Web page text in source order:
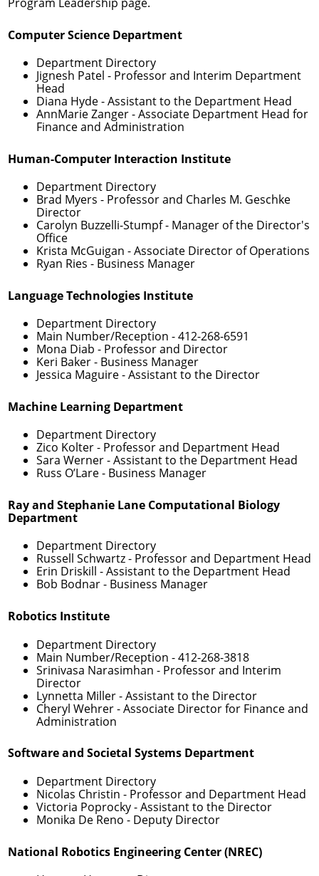
Computer Science Department
Department Directory
Jignesh Patel - Professor and Interim Department
Head
Diana Hyde- Assistant to the Department Head
AnnMarie Zanger- Associate Department Head for
Finance and Administration
Human-Computer Interaction Institute
Department Directory
Brad Myers - Professor and Charles M. Geschke
Director
Carolyn Buzzelli-Stumpf- Manager of the Director's
Office
Krista McGuigan - Associate Director of Operations
Ryan Ries - Business Manager
Language Technologies Institute
Department Directory
Main Number/Reception -412-268-6591
Mona Diab - Professor and Director
Keri Baker- Business Manager
Jessica Maguire- Assistant to the Director
Machine Learning Department
Department Directory
Zico Kolter- Professor and Department Head
Sara Werner- Assistant to the Department Head
Russ O’Lare- Business Manager
Ray and Stephanie Lane Computational Biology
Department
Department Directory
Russell Schwartz- Professor and Department Head
Erin Driskill - Assistant to the Department Head
Bob Bodnar- Business Manager
Robotics Institute
Department Directory
Main Number/Reception -412-268-3818
Srinivasa Narasimhan - Professor and Interim
Director
Lynnetta Miller- Assistant to the Director
Cheryl Wehrer- Associate Director for Finance and
Administration
Software and Societal Systems Department
Department Directory
Nicolas Christin - Professor and Department Head
Victoria Poprocky- Assistant to the Director
Monika De Reno- Deputy Director
National Robotics Engineering Center (NREC)